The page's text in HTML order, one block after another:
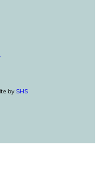
by SHS